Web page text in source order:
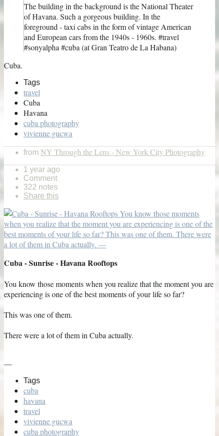
The building in the background is the National Theater
of Havana. Such a gorgeous building. In the
foreground - taxi cabs in the form of vintage American
and European cars from the 1940s - 1960s. #travel
#sonyalpha #cuba (at Gran Teatro de La Habana)
Cuba.
Tags
travel
Cuba
Havana
cuba photography
vivienne gucwa
from NY Through the Lens - New York City Photography
1 year ago
Comment
322 notes
Share this
Cuba - Sunrise - Havana Rooftops
You know those moments when you realize that the moment you are
experiencing is one of the best moments of your life so far?
This was one of them.
There were a lot of them in Cuba actually.
—
Tags
cuba
havana
travel
vivienne gucwa
cuba photography